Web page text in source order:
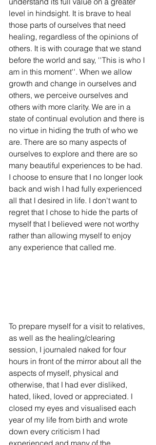
level in hindsight. It is brave to heal
those parts of ourselves that need
healing, regardless of the opinions of
others. It is with courage that we stand
before the world and say, ''This is who I
am in this moment''. When we allow
growth and change in ourselves and
others, we perceive ourselves and
others with more clarity. We are in a
state of continual evolution and there is
no virtue in hiding the truth of who we
are. There are so many aspects of
ourselves to explore and there are so
many beautiful experiences to be had.
I choose to ensure that I no longer look
back and wish I had fully experienced
all that I desired in life. I don't want to
regret that I chose to hide the parts of
myself that I believed were not worthy
rather than allowing myself to enjoy
any experience that called me.
To prepare myself for a visit to relatives,
as well as the healing/clearing
session, I journaled naked for four
hours in front of the mirror about all the
aspects of myself, physical and
otherwise, that I had ever disliked,
hated, liked, loved or appreciated. I
closed my eyes and visualised each
year of my life from birth and wrote
down every criticism I had
experienced and many of the